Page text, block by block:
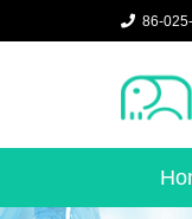
86-